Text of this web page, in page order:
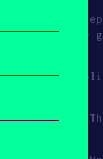
female
the
be
moms.